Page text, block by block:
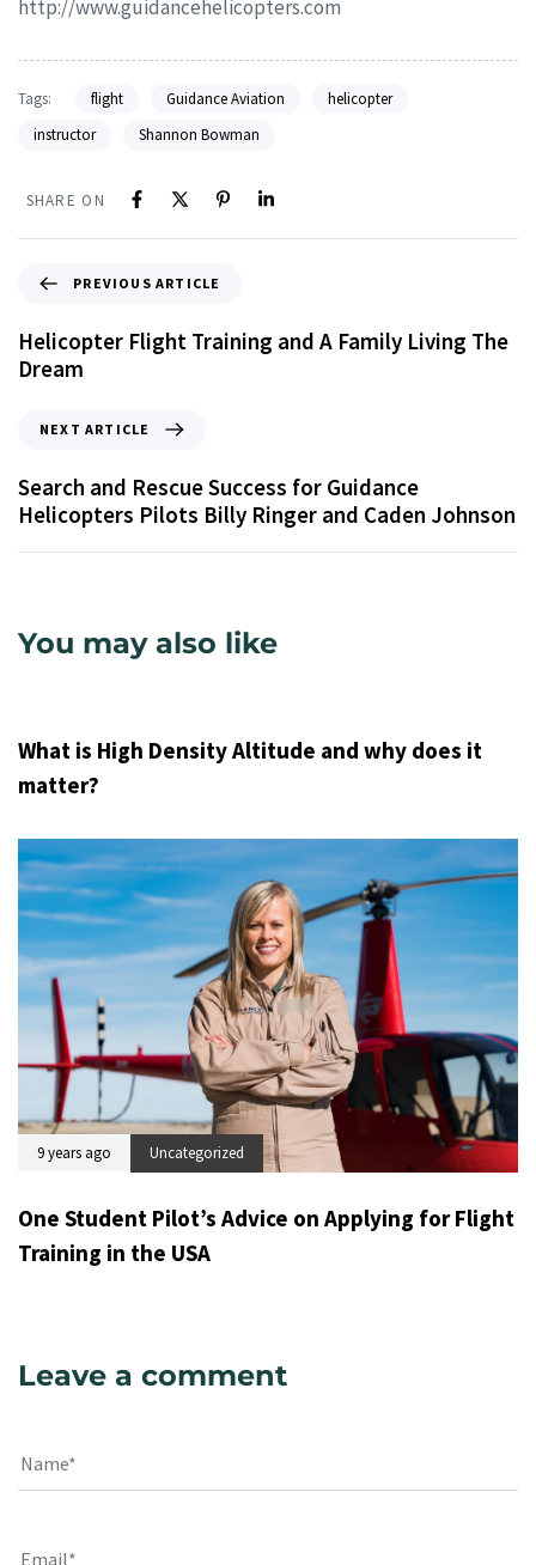
http://www.guidancehelicopters.com
Tags: flight Guidance Aviation
helicopter
instructor
Shannon Bowman
SHARE ON
PREVIOUS ARTICLE
Helicopter Flight Training and A Family Living The
Dream
NEXT ARTICLE
Search and Rescue Success for Guidance
Helicopters Pilots Billy Ringer and Caden Johnson
You may also like
What is High Density Altitude and why does it
matter?
9 years ago Uncategorized
One Student Pilot’s Advice on Applying for Flight
Training in the USA
Leave a comment